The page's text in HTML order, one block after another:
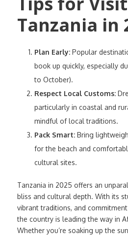
Tanzania in
Plan Early: Popular
book up quickly, especially
to October).
Respect Local Customs:
particularly in coastal and
mindful of local traditions.
Pack Smart: Bring
for the beach and
cultural sites.
Tanzania in 2025 offers an
bliss and cultural depth. With its
vibrant traditions, and
the country is leading the way in
Whether you’re soaking up the